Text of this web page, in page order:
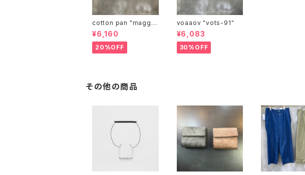
cotton pan "maggie
may"
¥6,160
20%OFF
voaaov "vots-91"
¥6,083
30%OFF
その他の商品